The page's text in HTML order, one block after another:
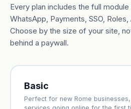
Every plan includes the full
WhatsApp, Payments, SSO,
Choose by the size of your site,
behind a paywall.
Basic
Perfect for new Rome
services going online for the first